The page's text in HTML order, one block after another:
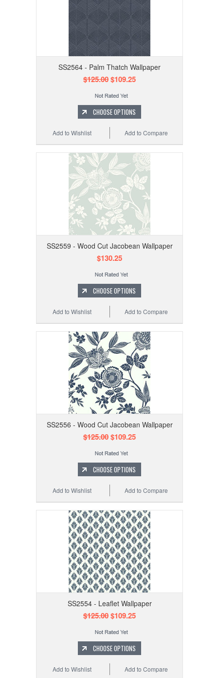
SS2564 - Palm Thatch Wallpaper
$125.00$109.25
CHOOSE OPTIONS
Add to Compare
Add to Wishlist
SS2559 - Wood Cut Jacobean Wallpaper
$130.25
CHOOSE OPTIONS
Add to Compare
Add to Wishlist
SS2556 - Wood Cut Jacobean Wallpaper
$125.00$109.25
CHOOSE OPTIONS
Add to Compare
Add to Wishlist
SS2554 - Leaflet Wallpaper
$125.00$109.25
CHOOSE OPTIONS
Add to Compare
Add to Wishlist